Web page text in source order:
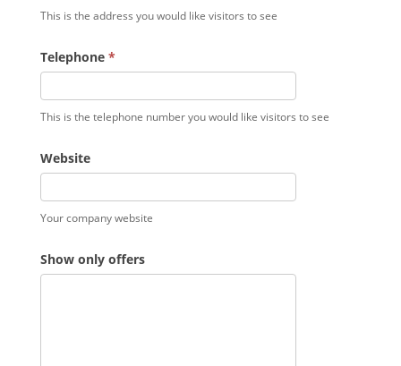
This is the address you would like visitors to see
Telephone *
This is the telephone number you would like visitors to see
Website
Your company website
Show only offers